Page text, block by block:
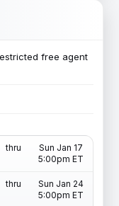
free agent
thru
Sun Jan 17
5:00pm ET
thru
Sun Jan 24
5:00pm ET